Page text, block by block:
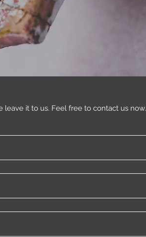
leave it to us. Feel free to contact us now.